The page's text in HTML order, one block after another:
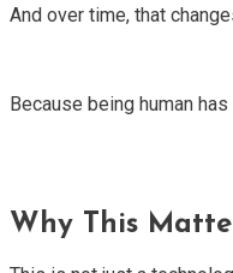
And over time, that
Because being human
Why This